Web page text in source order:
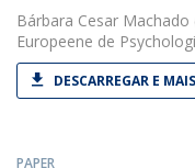
Bárbara Cesar Machado
Europeene de
DESCARREGAR E
PAPER